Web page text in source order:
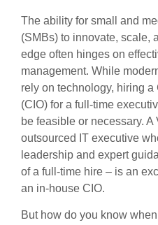
The ability for small and
(SMBs) to innovate, scale,
edge often hinges on
management. While
rely on technology, hiring
(CIO) for a full-time
be feasible or necessary.
outsourced IT executive
leadership and expert
of a full-time hire – is an
an in-house CIO.
But how do you know